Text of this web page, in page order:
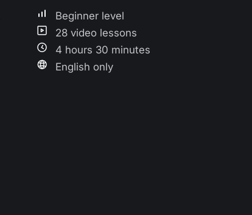
Beginner level
28 video lessons
4 hours 30 minutes
English only